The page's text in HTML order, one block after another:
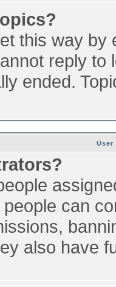
this way
reply
ended.
User
can
also have